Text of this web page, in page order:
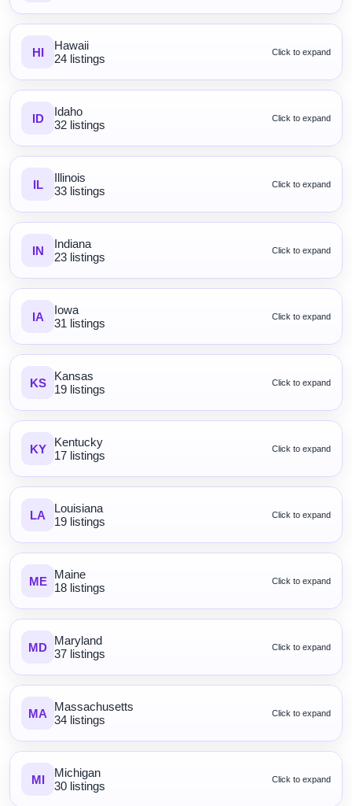
HI
Hawaii
24 listings
Click to expand
ID
Idaho
32 listings
Click to expand
IL
Illinois
33 listings
Click to expand
IN
Indiana
23 listings
Click to expand
IA
Iowa
31 listings
Click to expand
KS
Kansas
19 listings
Click to expand
KY
Kentucky
17 listings
Click to expand
LA
Louisiana
19 listings
Click to expand
ME
Maine
18 listings
Click to expand
MD Maryland
37 listings
Click to expand
MA
Massachusetts
34 listings
Click to expand
MI
Michigan
30 listings
Click to expand